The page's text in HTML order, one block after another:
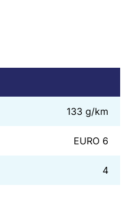
133 g/km
EURO 6
4